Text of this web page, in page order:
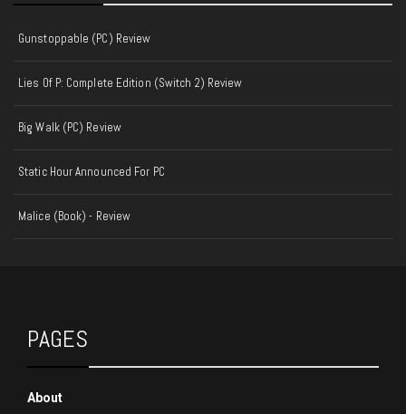
Gunstoppable (PC) Review
Lies Of P: Complete Edition (Switch 2) Review
Big Walk (PC) Review
Static Hour Announced For PC
Malice (Book) - Review
PAGES
About